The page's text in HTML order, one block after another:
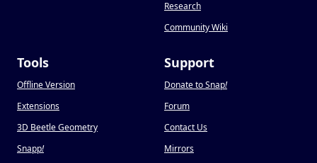
Research
Community Wiki
Tools
Offline Version
Extensions
3D Beetle Geometry
Snapp!
Support
Donate to Snap!
Forum
Contact Us
Mirrors